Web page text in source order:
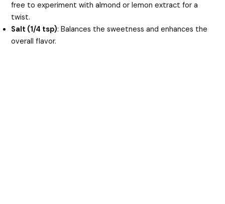
free to experiment with almond or lemon extract for a
twist.
Salt (1/4 tsp): Balances the sweetness and enhances the
overall flavor.